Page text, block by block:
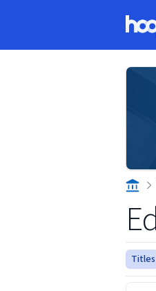
Titles